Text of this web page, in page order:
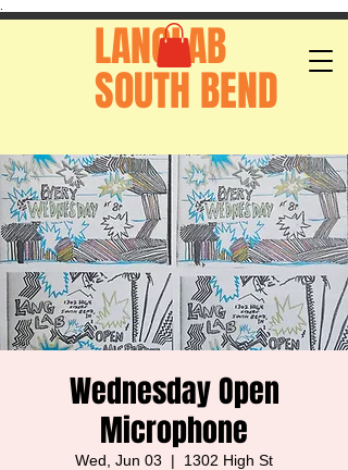
LANGLAB
SOUTH BEND
Wednesday Open
Microphone
Wed, Jun 03
  |
1302 High St